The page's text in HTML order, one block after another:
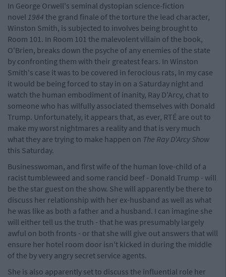
In George Orwell's seminal dystopian science-fiction
novel 1984 the grand finale of the torture the lead character,
Winston Smith, is subjected to involves being brought to
Room 101. In Room 101 the malevolent villain of the book,
O'Brien, breaks down the psyche of any enemies of the state
by confronting them with their greatest fears. In Winston
Smith's case it was to be covered in ferocious rats, in my case
it would be being forced to stay in on a Saturday night and
watch the human embodiment of inanity, Ray D'Arcy, chat to
someone who has wilfully associated themselves with Donald
Trump. Unfortunately, it appears that, as ever, RTÉ are out to
make my worst nightmares a reality and that is very much
what they are trying to make happen on The Ray D'Arcy Show
this Saturday.
Businesswoman, and first wife of the human love-child of a
racist tumbleweed and some rancid beef - Donald Trump - will
be the star guest on the show. She will apparently be there to
discuss her relationship with her ex-husband as well as what
he was like as both a father and a husband. I can imagine she
will either tell us the truth - that he was presumably largely
awful on both fronts - or that she will give out answers that will
ensure her hotel room door isn't kicked in during the middle
of the by very angry secret service agents.
She is also apparently set to discuss the influential role her